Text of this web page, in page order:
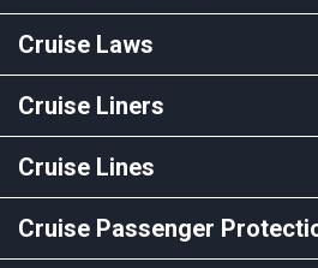
Cruise Laws
Cruise Liners
Cruise Lines
Cruise Passenger